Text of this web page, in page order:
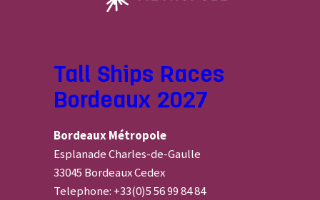
Tall Ships Races
Bordeaux 2027
Bordeaux Métropole
Esplanade Charles-de-Gaulle
33045 Bordeaux Cedex
Telephone: +33(0)5 56 99 84 84